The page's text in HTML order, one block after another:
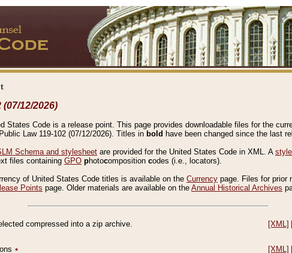
12/2026)
States Code is a release point. This page provides downloadable files for the
Law 119-102 (07/12/2026). Titles in bold have been changed since the last
Schema and stylesheet are provided for the United States Code in XML. A
files containing GPO photocomposition codes (i.e., locators).
of United States Code titles is available on the Currency page. Files for prior
Points page. Older materials are available on the Annual Historical Archives
compressed into a zip archive. [XML]
٭ [XML]